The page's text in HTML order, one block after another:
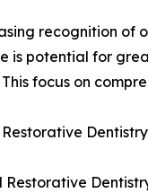
recognition of
is potential for
focus on
Restorative